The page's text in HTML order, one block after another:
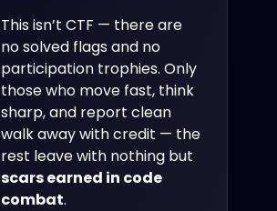
This isn’t CTF — there are
no solved flags and no
participation trophies. Only
those who move fast, think
sharp, and report clean
walk away with credit — the
rest leave with nothing but
scars earned in code
combat.